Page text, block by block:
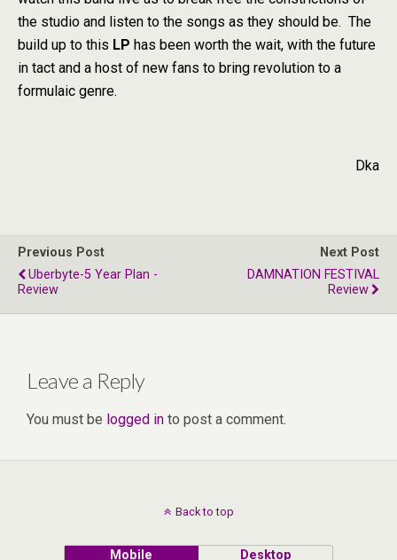
the studio and listen to the songs as they should be. The
build up to this LP has been worth the wait, with the future
in tact and a host of new fans to bring revolution to a
formulaic genre.
Dka
Previous Post
Uberbyte-5 Year Plan -
Review
Next Post
DAMNATION FESTIVAL
Review
Leave a Reply
You must be logged in to post a comment.
Back to top
Mobile Desktop